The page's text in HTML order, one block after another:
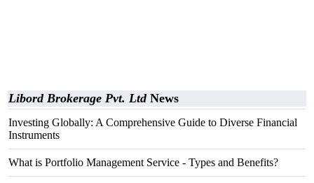
Libord Brokerage Pvt. LtdNews
Investing Globally: A Comprehensive Guide to Diverse Financial
Instruments
What is Portfolio Management Service - Types and Benefits?